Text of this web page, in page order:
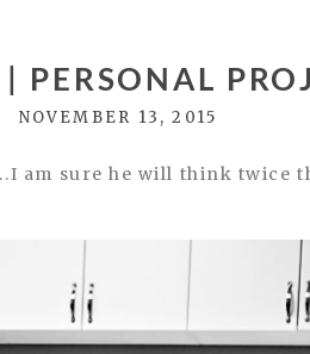
PERSONAL
NOVEMBER 13, 2015
am sure he will think twice